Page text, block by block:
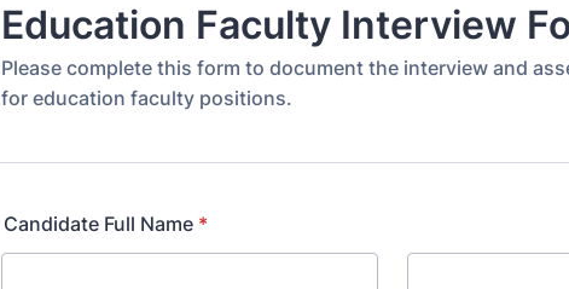
Education Faculty Interview
Please complete this form to document the interview and
for education faculty positions.
Candidate Full Name *